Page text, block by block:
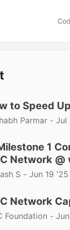
to Speed
Parmar - Jul
1
Network
S - Jun 19 '25
Network
Foundation -